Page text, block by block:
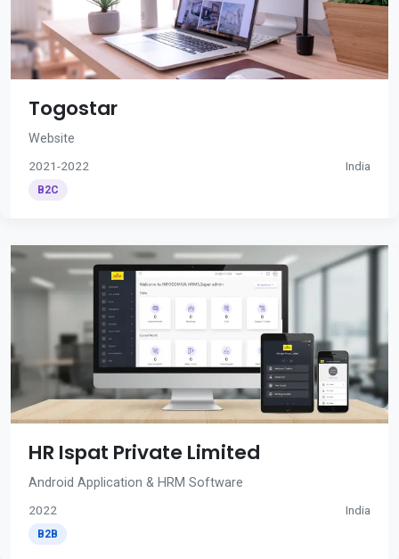
Togostar
Website
2021-2022 India
B2C
HR Ispat Private Limited
Android Application & HRM Software
2022 India
B2B